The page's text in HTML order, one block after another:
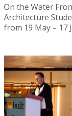
On the Water
Architecture
from 19 May – 17